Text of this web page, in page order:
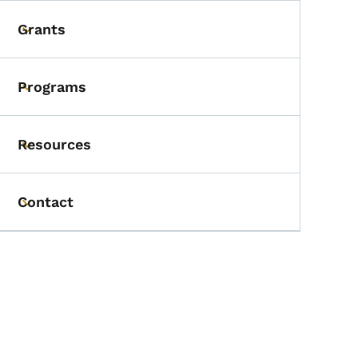
Toggle submenu
Grants
Toggle submenu
Programs
Toggle submenu
Resources
Toggle submenu
Contact